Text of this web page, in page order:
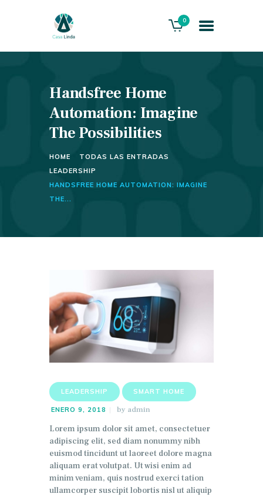
0
Handsfree Home
Automation: Imagine
The Possibilities
HOME
TODAS LAS ENTRADAS
LEADERSHIP
HANDSFREE HOME AUTOMATION: IMAGINE
THE...
HOME
ABOUT US
THE VILLA
CONTACTS
LEADERSHIP SMART HOME
ENERO 9, 2018 by admin
Lorem ipsum dolor sit amet, consectetuer
adipiscing elit, sed diam nonummy nibh
euismod tincidunt ut laoreet dolore magna
aliquam erat volutpat. Ut wisi enim ad
minim veniam, quis nostrud exerci tation
ullamcorper suscipit lobortis nisl ut aliquip